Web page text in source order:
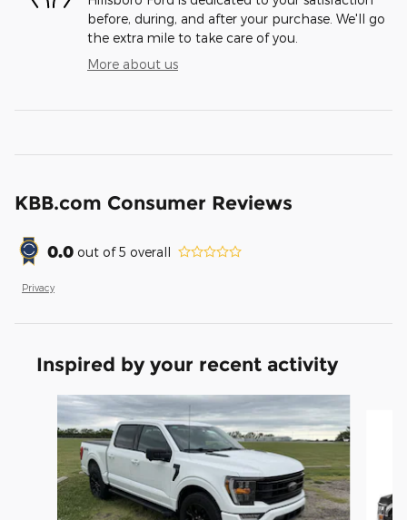
before, during, and after your purchase. We'll go
the extra mile to take care of you.
More about us
KBB.com Consumer Reviews
0.0 out of5 overall
Privacy
Inspired by your recent activity
Slide 1 of 7